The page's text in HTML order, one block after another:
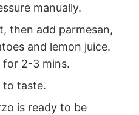
manually.
then add parmesan,
and lemon juice.
for 2-3 mins.
to taste.
is ready to be